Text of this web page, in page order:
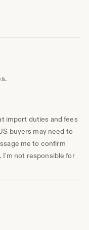
our door or come
to have in a
import duties and fees
buyers may need to
me to confirm
I'm not responsible for